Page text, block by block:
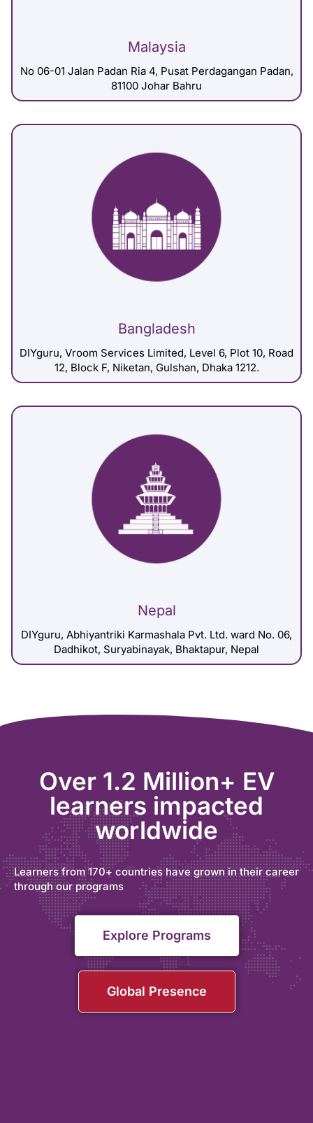
Malaysia
No 06-01 Jalan Padan Ria 4, Pusat Perdagangan Padan,
81100 Johar Bahru
Bangladesh
DIYguru, Vroom Services Limited, Level 6, Plot 10, Road
12, Block F, Niketan, Gulshan, Dhaka 1212.
Nepal
DIYguru, Abhiyantriki Karmashala Pvt. Ltd. ward No. 06,
Dadhikot, Suryabinayak, Bhaktapur, Nepal
Over 1.2 Million+ EV
learners impacted
worldwide
Learners from 170+ countries have grown in their career
through our programs
Explore Programs
Global Presence